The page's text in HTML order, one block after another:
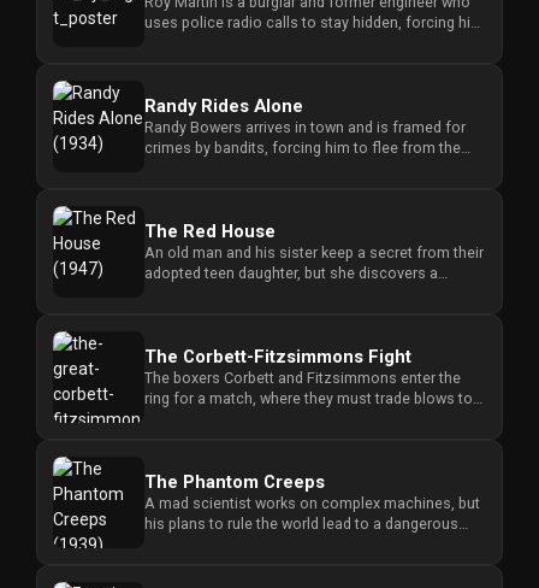
Customers
For
Distributors
For
Hackers
Redvilla
uses police radio calls to stay hidden, forcing him
Randy Rides Alone
Randy Bowers arrives in town and is framed for
crimes by bandits, forcing him to flee from the
The Red House
An old man and his sister keep a secret from their
adopted teen daughter, but she discovers a
The Corbett-Fitzsimmons Fight
The boxers Corbett and Fitzsimmons enter the
ring for a match, where they must trade blows to
The Phantom Creeps
A mad scientist works on complex machines, but
his plans to rule the world lead to a dangerous